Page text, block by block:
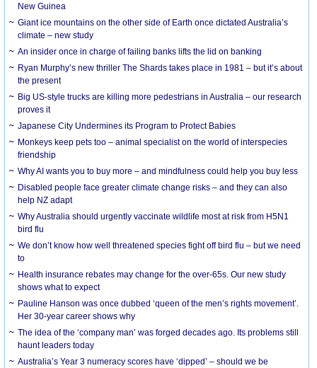
New Guinea
Giant ice mountains on the other side of Earth once dictated Australia’s
climate – new study
An insider once in charge of failing banks lifts the lid on banking
Ryan Murphy’s new thriller The Shards takes place in 1981 – but it’s about
the present
Big US-style trucks are killing more pedestrians in Australia – our research
proves it
Japanese City Undermines its Program to Protect Babies
Monkeys keep pets too – animal specialist on the world of interspecies
friendship
Why AI wants you to buy more – and mindfulness could help you buy less
Disabled people face greater climate change risks – and they can also
help NZ adapt
Why Australia should urgently vaccinate wildlife most at risk from H5N1
bird flu
We don’t know how well threatened species fight off bird flu – but we need
to
Health insurance rebates may change for the over-65s. Our new study
shows what to expect
Pauline Hanson was once dubbed ‘queen of the men’s rights movement’.
Her 30-year career shows why
The idea of the ‘company man’ was forged decades ago. Its problems still
haunt leaders today
Australia’s Year 3 numeracy scores have ‘dipped’ – should we be